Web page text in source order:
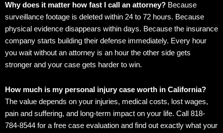
Why does it matter how fast I call an attorney? Because
surveillance footage is deleted within 24 to 72 hours. Because
physical evidence disappears within days. Because the insurance
company starts building their defense immediately. Every hour
you wait without an attorney is an hour the other side gets
stronger and your case gets harder to win.
How much is my personal injury case worth in California?
The value depends on your injuries, medical costs, lost wages,
pain and suffering, and long-term impact on your life. Call 818-
784-8544 for a free case evaluation and find out exactly what your